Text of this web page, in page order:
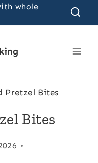
whole
Pretzel Bites
Bites